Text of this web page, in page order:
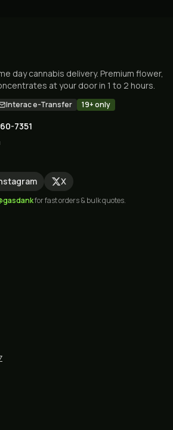
day cannabis delivery. Premium flower,
at your door in 1 to 2 hours.
Interac e-Transfer 19+ only
7351
X
for fast orders & bulk quotes.